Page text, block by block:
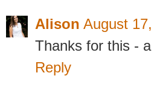
Alison August
Thanks for this -
Reply